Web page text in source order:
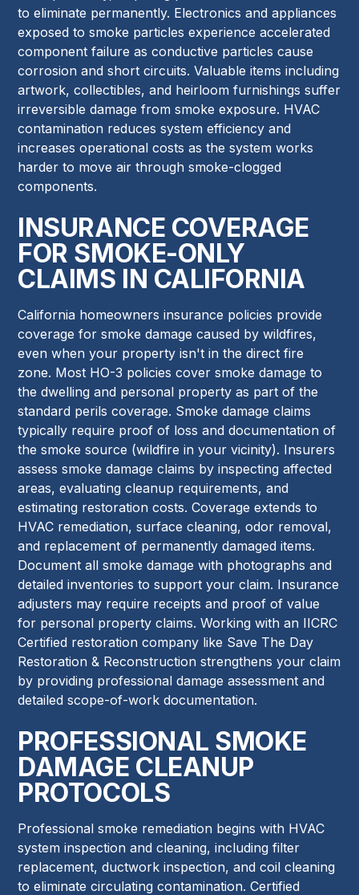
to eliminate permanently. Electronics and appliances
exposed to smoke particles experience accelerated
component failure as conductive particles cause
corrosion and short circuits. Valuable items including
artwork, collectibles, and heirloom furnishings suffer
irreversible damage from smoke exposure. HVAC
contamination reduces system efficiency and
increases operational costs as the system works
harder to move air through smoke-clogged
components.
INSURANCE COVERAGE
FOR SMOKE-ONLY
CLAIMS IN CALIFORNIA
California homeowners insurance policies provide
coverage for smoke damage caused by wildfires,
even when your property isn't in the direct fire
zone. Most HO-3 policies cover smoke damage to
the dwelling and personal property as part of the
standard perils coverage. Smoke damage claims
typically require proof of loss and documentation of
the smoke source (wildfire in your vicinity). Insurers
assess smoke damage claims by inspecting affected
areas, evaluating cleanup requirements, and
estimating restoration costs. Coverage extends to
HVAC remediation, surface cleaning, odor removal,
and replacement of permanently damaged items.
Document all smoke damage with photographs and
detailed inventories to support your claim. Insurance
adjusters may require receipts and proof of value
for personal property claims. Working with an IICRC
Certified restoration company like Save The Day
Restoration & Reconstruction strengthens your claim
by providing professional damage assessment and
detailed scope-of-work documentation.
PROFESSIONAL SMOKE
DAMAGE CLEANUP
PROTOCOLS
Professional smoke remediation begins with HVAC
system inspection and cleaning, including filter
replacement, ductwork inspection, and coil cleaning
to eliminate circulating contamination. Certified